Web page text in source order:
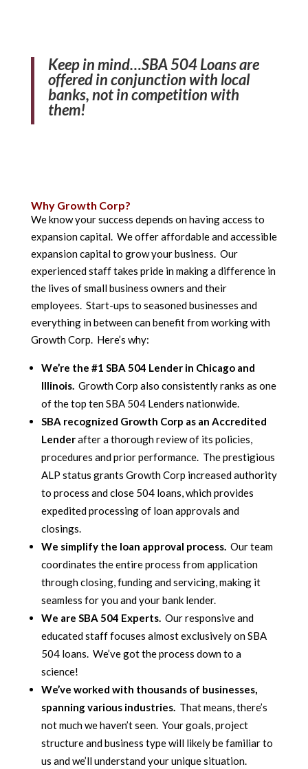
Keep in mind…SBA 504 Loans are
offered in conjunction with local
banks, not in competition with
them!
Why Growth Corp?
We know your success depends on having access to
expansion capital. We offer affordable and accessible
expansion capital to grow your business. Our
experienced staff takes pride in making a difference in
the lives of small business owners and their
employees. Start-ups to seasoned businesses and
everything in between can benefit from working with
Growth Corp. Here’s why:
We’re the #1 SBA 504 Lender in Chicago and
Illinois.Growth Corp also consistently ranks as one
of the top ten SBA 504 Lenders nationwide.
SBA recognized Growth Corp as an Accredited
Lenderafter a thorough review of its policies,
procedures and prior performance. The prestigious
ALP status grants Growth Corp increased authority
to process and close 504 loans, which provides
expedited processing of loan approvals and
closings.
We simplify the loan approval process.Our team
coordinates the entire process from application
through closing, funding and servicing, making it
seamless for you and your bank lender.
We are SBA 504 Experts.Our responsive and
educated staff focuses almost exclusively on SBA
504 loans. We’ve got the process down to a
science!
We’ve worked with thousands of businesses,
spanning various industries.That means, there’s
not much we haven’t seen. Your goals, project
structure and business type will likely be familiar to
us and we’ll understand your unique situation.